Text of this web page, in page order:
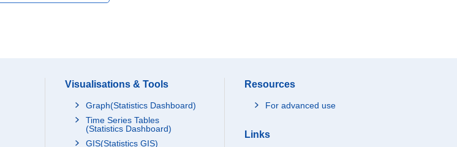
Visualisations & Tools
Graph(Statistics Dashboard)
Time Series Tables
(Statistics Dashboard)
GIS(Statistics GIS)
Resources
For advanced use
Links